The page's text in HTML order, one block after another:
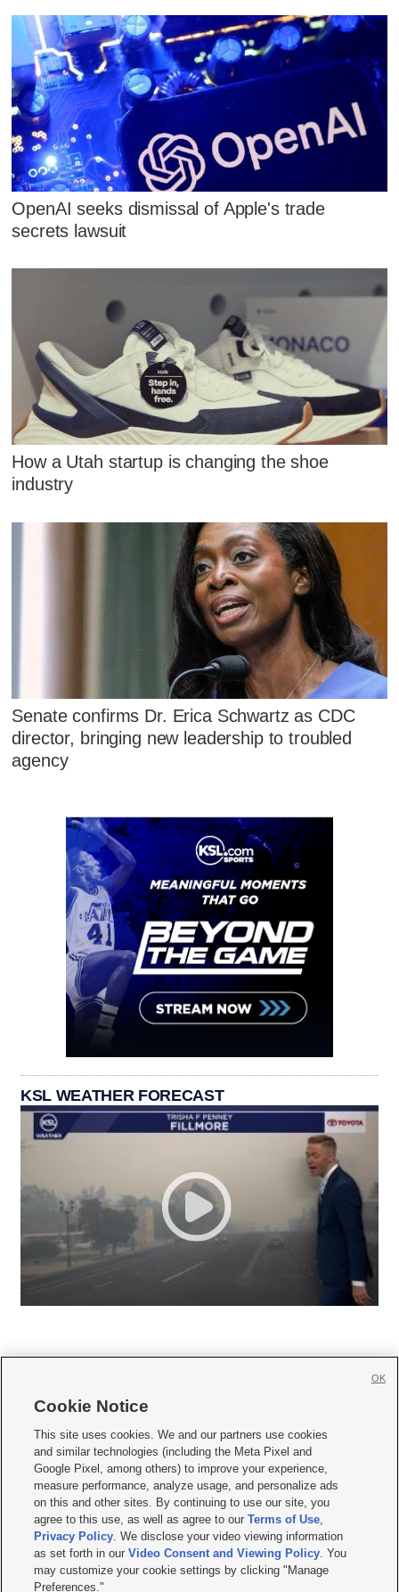
OpenAI seeks dismissal of Apple's trade
secrets lawsuit
How a Utah startup is changing the shoe
industry
Senate confirms Dr. Erica Schwartz as CDC
director, bringing new leadership to troubled
agency
KSL WEATHER FORECAST
     
Mobile Apps| Newsletter|Advertise|Contact Us|Careers with KSL.com
Terms of use Privacy Statement| Video Consent Viewing Policy
Do Not Sell or Share My Data|EEO Public File Report| KSL-TV FCC Public File
KSL FM Radio FCC Public File|KSL AM Radio FCC Public File |FCC Applications
Closed Captioning Assistance
© 2026KSL Media| KSL Broadcasting Salt Lake City UT | Site hosted & managed
by KSL Media - a Deseret Media Company
Cookie Notice
This site uses cookies. We and our partners use cookies
and similar technologies (including the Meta Pixel and
Google Pixel, among others) to improve your experience,
measure performance, analyze usage, and personalize ads
on this and other sites. By continuing to use our site, you
agree to this use, as well as agree to ourTerms of Use,
Privacy Policy. We disclose your video viewing information
as set forth in ourVideo Consent and Viewing Policy. You
may customize your cookie settings by clicking "Manage
Preferences."
OK